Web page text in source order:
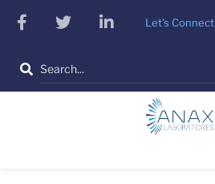
Skip
content
facebooktwitterlinkedinLet's Connect
Search